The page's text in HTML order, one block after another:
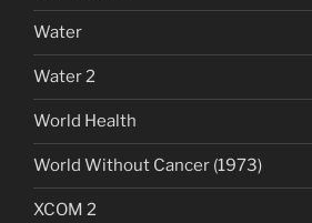
Water
Water 2
World Health
World Without Cancer (1973)
XCOM 2